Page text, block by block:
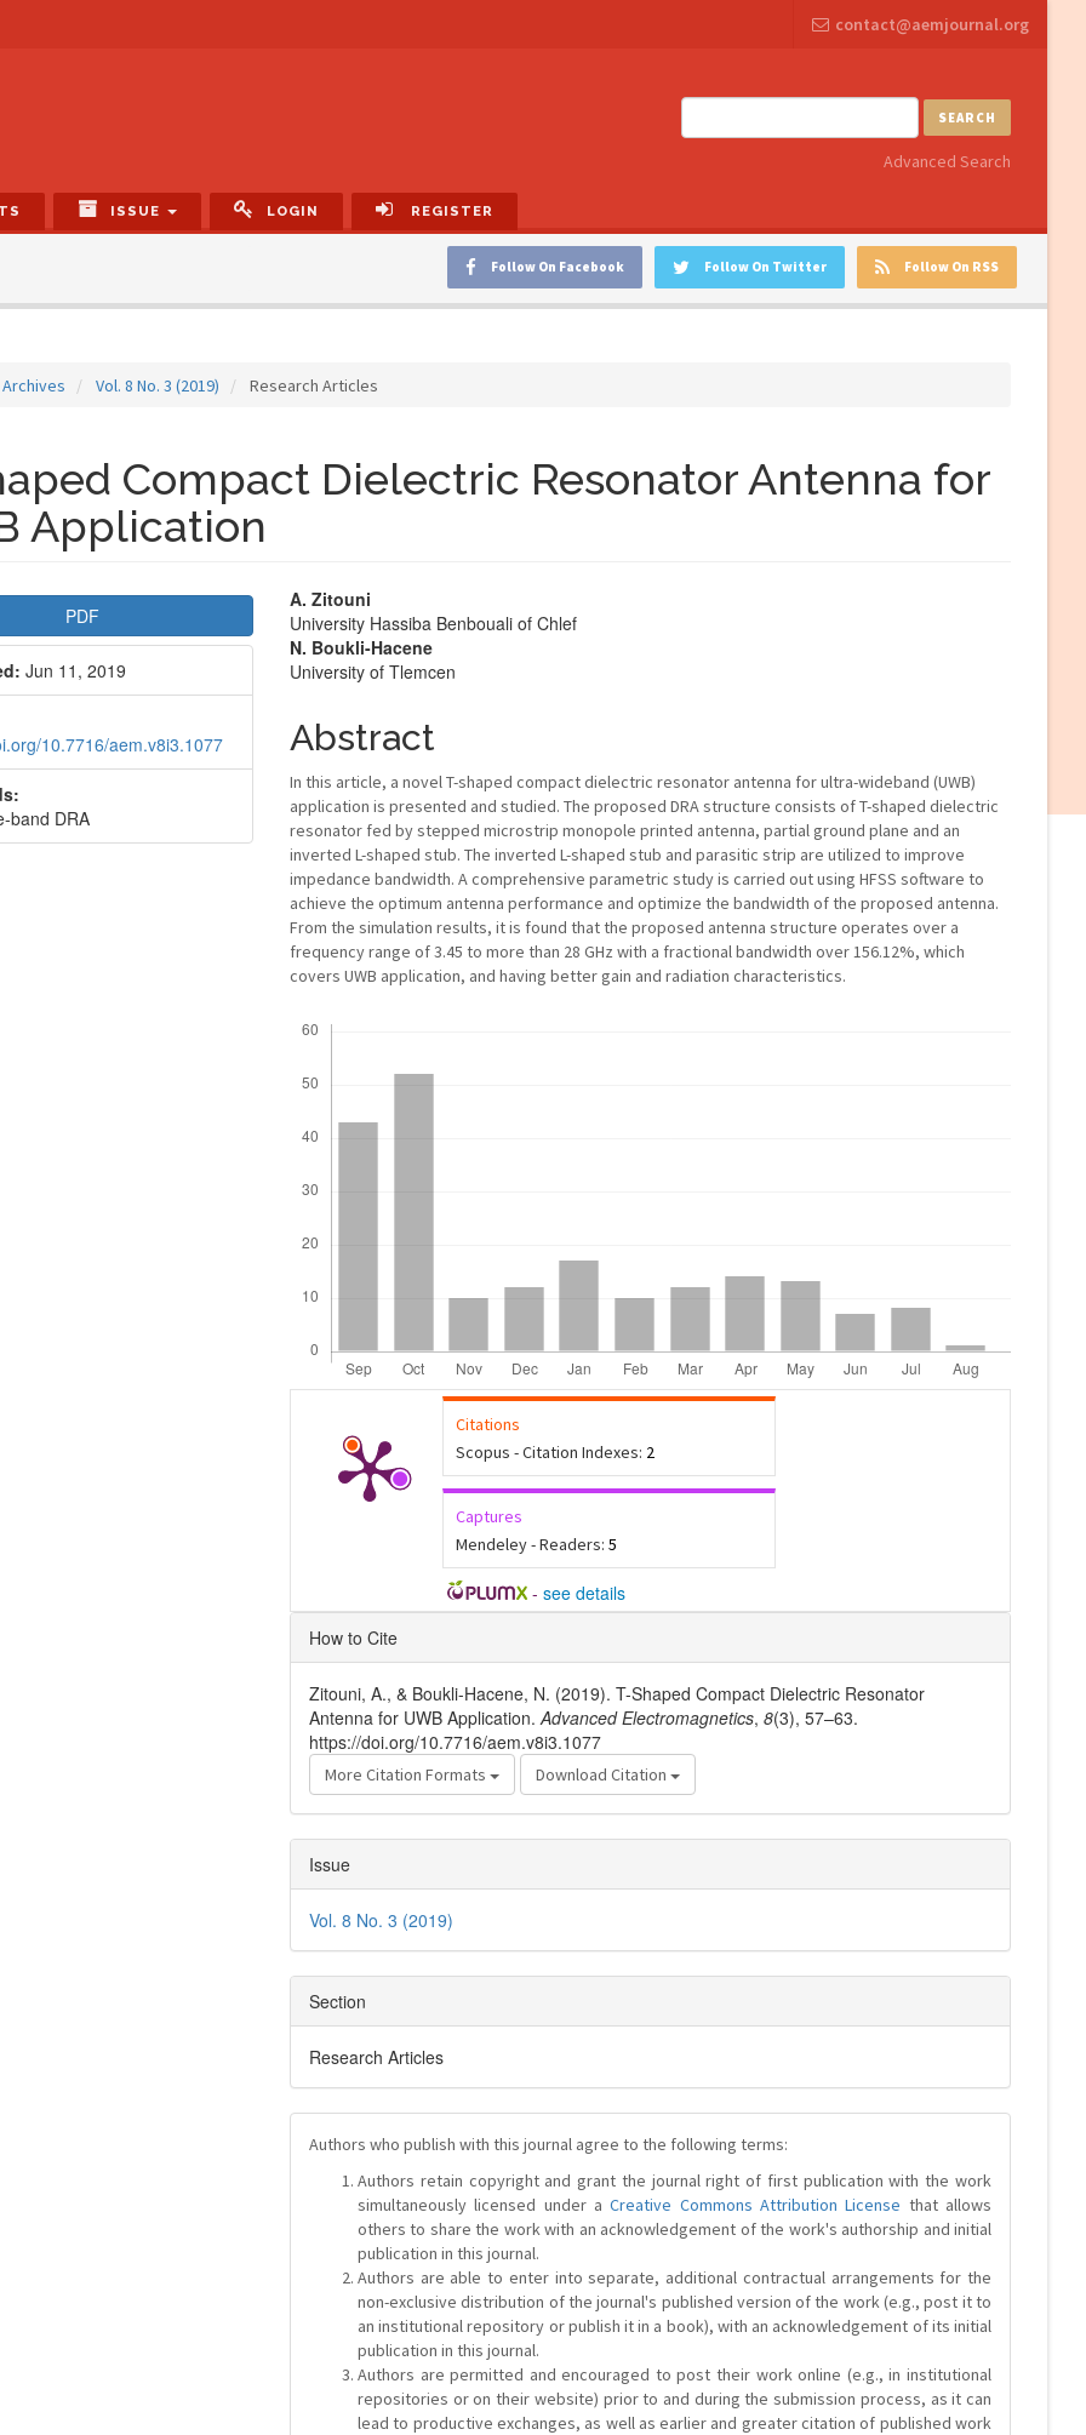
contact@aemjournal.org
SEARCH
Advanced Search
ISSUE LOGIN REGISTER
Follow On RSS
Follow On Twitter
Follow On Facebook
Archives Vol. 8 No. 3 (2019) Research Articles
Compact Dielectric Resonator Antenna for
Application
PDF
Jun 11, 2019
10.7716/aem.v8i3.1077
band DRA
Main
Article
Content
A. Zitouni
University Hassiba Benbouali of Chlef
N. Boukli-Hacene
University of Tlemcen
Abstract
In this article, a novel T-shaped compact dielectric resonator antenna for ultra-wideband (UWB)
application is presented and studied. The proposed DRA structure consists of T-shaped dielectric
resonator fed by stepped microstrip monopole printed antenna, partial ground plane and an
inverted L-shaped stub. The inverted L-shaped stub and parasitic strip are utilized to improve
impedance bandwidth. A comprehensive parametric study is carried out using HFSS software to
achieve the optimum antenna performance and optimize the bandwidth of the proposed antenna.
From the simulation results, it is found that the proposed antenna structure operates over a
frequency range of 3.45 to more than 28 GHz with a fractional bandwidth over 156.12%, which
covers UWB application, and having better gain and radiation characteristics.
Citations
Scopus - Citation Indexes: 2
Captures
Mendeley - Readers: 5
- see details
Article
Details
How to Cite
Zitouni, A., & Boukli-Hacene, N. (2019). T-Shaped Compact Dielectric Resonator
Antenna for UWB Application.Advanced Electromagnetics, 8(3), 57–63.
https://doi.org/10.7716/aem.v8i3.1077
More Citation Formats Download Citation
Issue
Vol. 8 No. 3 (2019)
Section
Research Articles
Authors who publish with this journal agree to the following terms:
Authors retain copyright and grant the journal right of first publication with the work
simultaneously licensed under aCreative Commons Attribution License that allows
others to share the work with an acknowledgement of the work's authorship and initial
publication in this journal.
Authors are able to enter into separate, additional contractual arrangements for the
non-exclusive distribution of the journal's published version of the work (e.g., post it to
an institutional repository or publish it in a book), with an acknowledgement of its initial
publication in this journal.
Authors are permitted and encouraged to post their work online (e.g., in institutional
repositories or on their website) prior to and during the submission process, as it can
lead to productive exchanges, as well as earlier and greater citation of published work